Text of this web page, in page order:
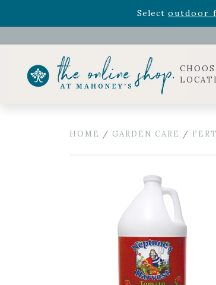
Select outdoor
Celebrate the bold Leo in your life with
HOME / GARDEN CARE /